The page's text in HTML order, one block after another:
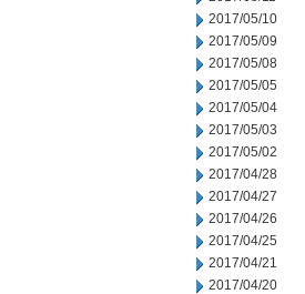
2017/05/10
2017/05/09
2017/05/08
2017/05/05
2017/05/04
2017/05/03
2017/05/02
2017/04/28
2017/04/27
2017/04/26
2017/04/25
2017/04/21
2017/04/20